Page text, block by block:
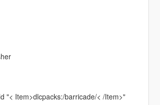
"< Item>dlcpacks:/barricade/< /Item>"